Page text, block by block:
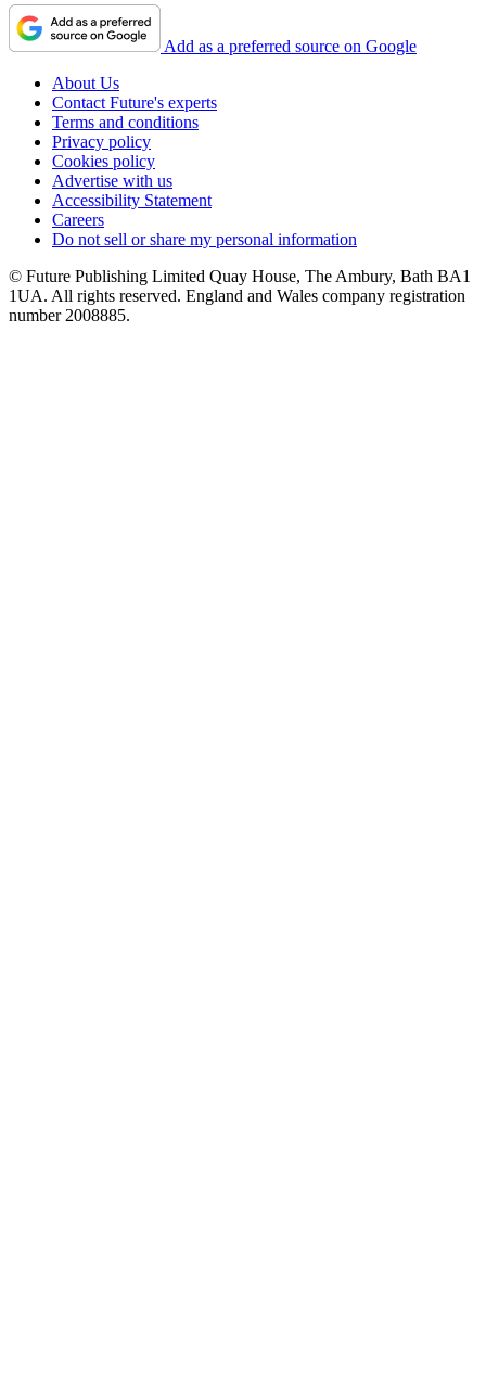
Add as a preferred source on Google
About Us
Contact Future's experts
Terms and conditions
Privacy policy
Cookies policy
Advertise with us
Accessibility Statement
Careers
Do not sell or share my personal information
© Future Publishing Limited Quay House, The Ambury, Bath BA1
1UA. All rights reserved. England and Wales company registration
number 2008885.